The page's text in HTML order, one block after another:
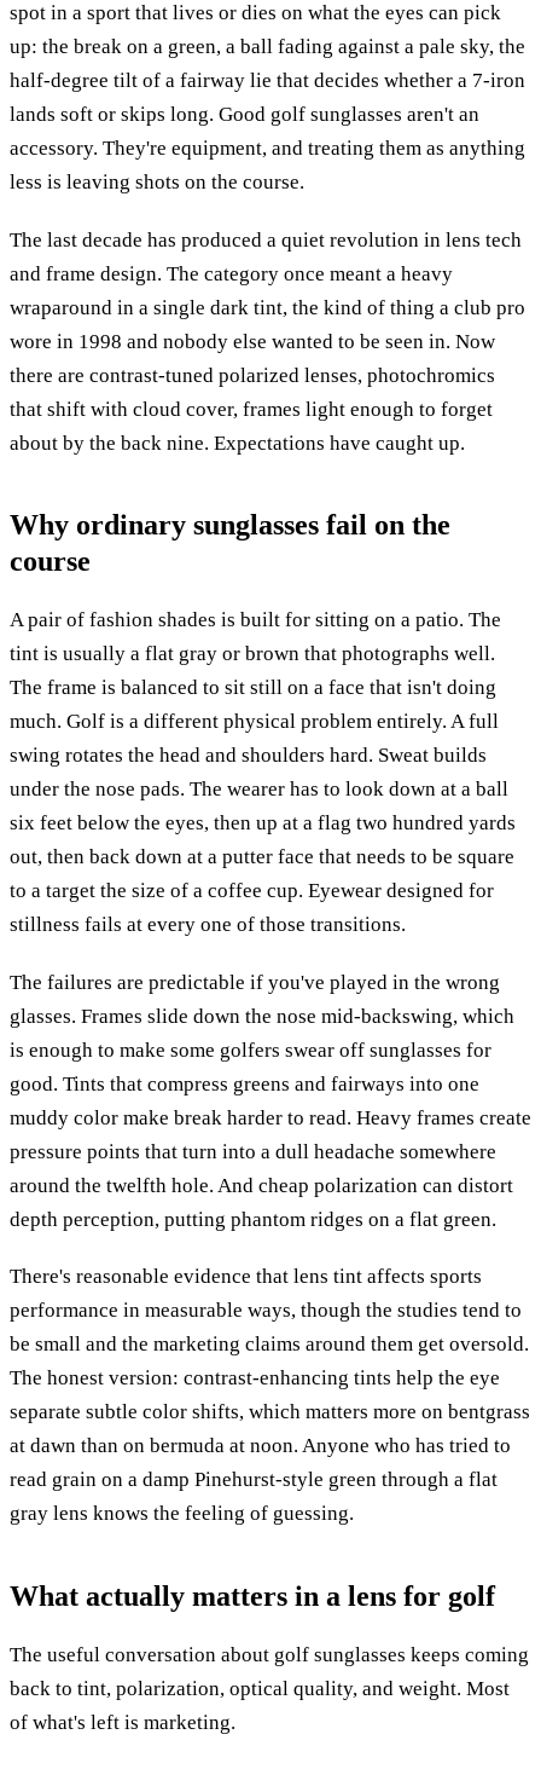
spot in a sport that lives or dies on what the eyes can pick
up: the break on a green, a ball fading against a pale sky, the
half-degree tilt of a fairway lie that decides whether a 7-iron
lands soft or skips long. Good golf sunglasses aren't an
accessory. They're equipment, and treating them as anything
less is leaving shots on the course.
The last decade has produced a quiet revolution in lens tech
and frame design. The category once meant a heavy
wraparound in a single dark tint, the kind of thing a club pro
wore in 1998 and nobody else wanted to be seen in. Now
there are contrast-tuned polarized lenses, photochromics
that shift with cloud cover, frames light enough to forget
about by the back nine. Expectations have caught up.
Why ordinary sunglasses fail on the
course
A pair of fashion shades is built for sitting on a patio. The
tint is usually a flat gray or brown that photographs well.
The frame is balanced to sit still on a face that isn't doing
much. Golf is a different physical problem entirely. A full
swing rotates the head and shoulders hard. Sweat builds
under the nose pads. The wearer has to look down at a ball
six feet below the eyes, then up at a flag two hundred yards
out, then back down at a putter face that needs to be square
to a target the size of a coffee cup. Eyewear designed for
stillness fails at every one of those transitions.
The failures are predictable if you've played in the wrong
glasses. Frames slide down the nose mid-backswing, which
is enough to make some golfers swear off sunglasses for
good. Tints that compress greens and fairways into one
muddy color make break harder to read. Heavy frames create
pressure points that turn into a dull headache somewhere
around the twelfth hole. And cheap polarization can distort
depth perception, putting phantom ridges on a flat green.
There's reasonable evidence that lens tint affects sports
performance in measurable ways, though the studies tend to
be small and the marketing claims around them get oversold.
The honest version: contrast-enhancing tints help the eye
separate subtle color shifts, which matters more on bentgrass
at dawn than on bermuda at noon. Anyone who has tried to
read grain on a damp Pinehurst-style green through a flat
gray lens knows the feeling of guessing.
What actually matters in a lens for golf
The useful conversation about golf sunglasses keeps coming
back to tint, polarization, optical quality, and weight. Most
of what's left is marketing.